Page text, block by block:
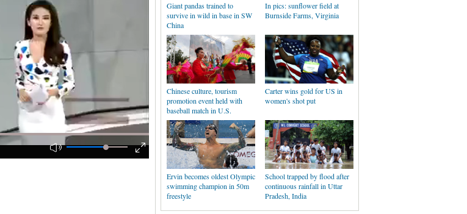
Giant pandas trained to
survive in wild in base in SW
China
In pics: sunflower field at
Burnside Farms, Virginia
Chinese culture, tourism
promotion event held with
baseball match in U.S.
Carter wins gold for US in
women's shot put
Ervin becomes oldest Olympic
swimming champion in 50m
freestyle
School trapped by flood after
continuous rainfall in Uttar
Pradesh, India